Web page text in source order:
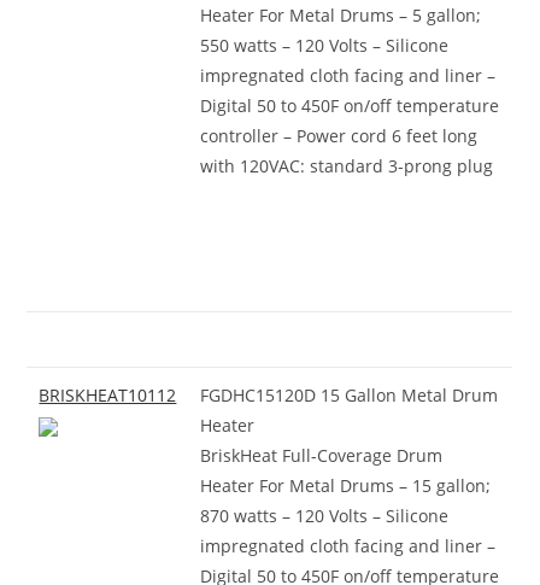
Heater For Metal Drums – 5 gallon;
550 watts – 120 Volts – Silicone
impregnated cloth facing and liner –
Digital 50 to 450F on/off temperature
controller – Power cord 6 feet long
with 120VAC: standard 3-prong plug
BRISKHEAT10112
FGDHC15120D 15 Gallon Metal Drum
Heater
BriskHeat Full-Coverage Drum
Heater For Metal Drums – 15 gallon;
870 watts – 120 Volts – Silicone
impregnated cloth facing and liner –
Digital 50 to 450F on/off temperature